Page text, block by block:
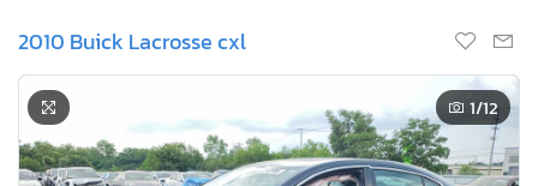
2010 Buick Lacrosse cxl
1/12